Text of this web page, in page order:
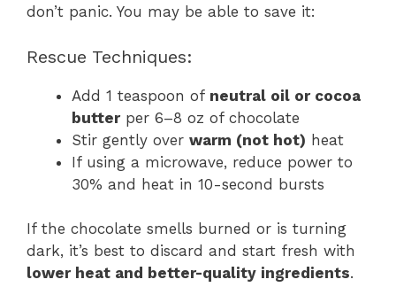
don’t panic. You may be able to save it:
Rescue Techniques:
Add 1 teaspoon of neutral oil or cocoa
butterper 6–8 oz of chocolate
Stir gently over warm (not hot) heat
If using a microwave, reduce power to
30% and heat in 10-second bursts
If the chocolate smells burned or is turning
dark, it’s best to discard and start fresh with
lower heat and better-quality ingredients.